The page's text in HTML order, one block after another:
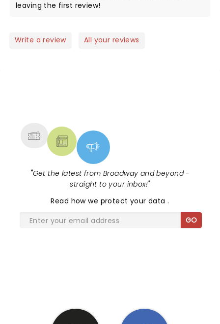
leaving the first review!
Write a review All your reviews
"Get the latest from Broadway and beyond -
straight to your inbox!"
Read how we protect your data.
GO